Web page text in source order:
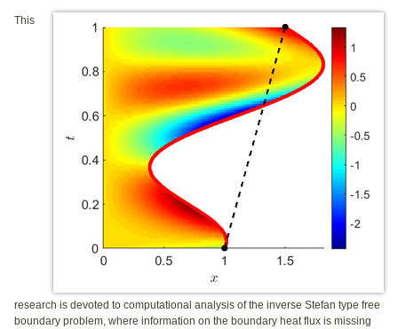
This
research is devoted to computational analysis of the inverse Stefan type free
boundary problem, where information on the boundary heat flux is missing